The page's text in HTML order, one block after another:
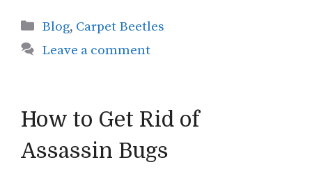
Categories
Blog, Carpet Beetles
Leave a comment
How to Get Rid of
Assassin Bugs